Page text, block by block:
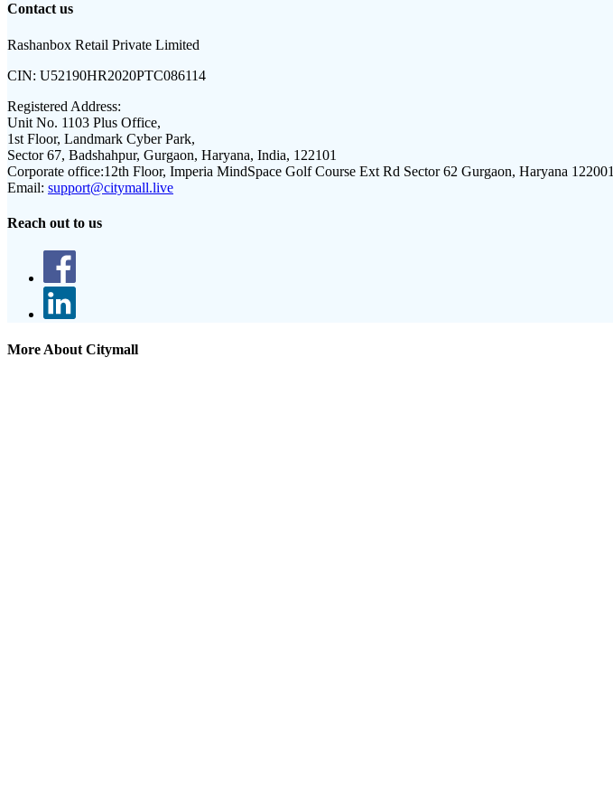
Contact us
Rashanbox Retail Private Limited
CIN: U52190HR2020PTC086114
Registered Address:
Unit No. 1103 Plus Office,
1st Floor, Landmark Cyber Park,
Sector 67, Badshahpur, Gurgaon, Haryana, India, 122101
Corporate office:12th Floor, Imperia MindSpace Golf Course Ext Rd Sector 62 Gurgaon, Haryana 122001
Email: support@citymall.live
Reach out to us
More About Citymall